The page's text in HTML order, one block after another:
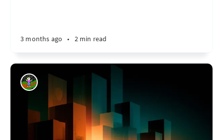
3 months ago • 2 min read